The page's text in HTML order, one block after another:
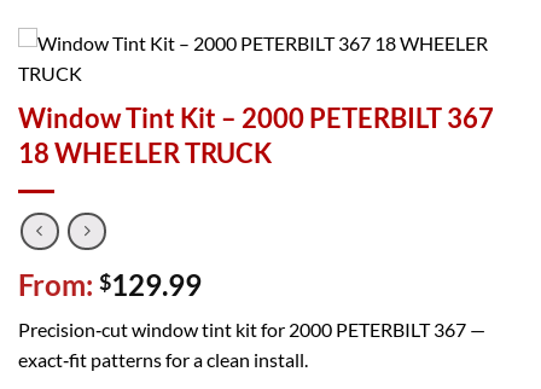
Window Tint Kit – 2000 PETERBILT 367
18 WHEELER TRUCK
From: $129.99
Precision‑cut window tint kit for 2000 PETERBILT 367 —
exact‑fit patterns for a clean install.